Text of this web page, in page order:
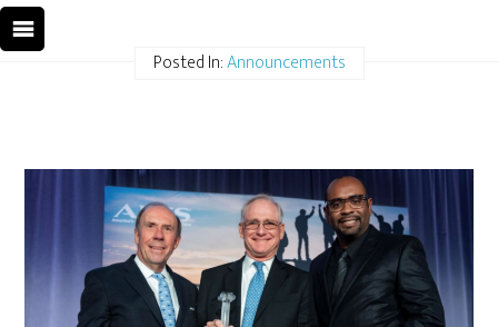
Posted In:Announcements